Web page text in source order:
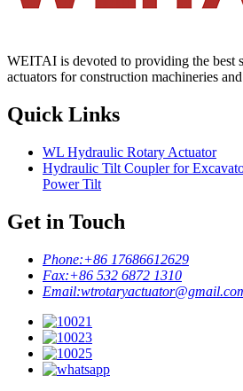
WEITAI is devoted to providing the best
actuators for construction machineries
Quick Links
WL Hydraulic Rotary Actuator
Hydraulic Tilt Coupler for
Power Tilt
Get in Touch
Phone:+86 17686612629
Fax:+86 532 6872 1310
Email: